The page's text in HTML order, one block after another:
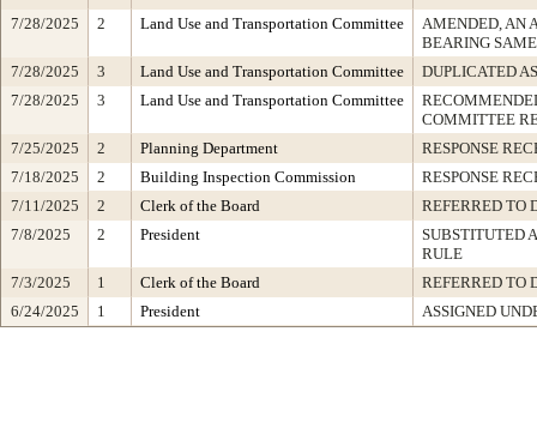
7/28/2025
2 Land Use and Transportation Committee
AMENDED, AN
BEARING
7/28/2025
3 Land Use and Transportation Committee
DUPLICATED
7/28/2025
3 Land Use and Transportation Committee
COMMITTEE
7/25/2025
2 Planning Department
RESPONSE
7/18/2025
2 Building Inspection Commission
RESPONSE
7/11/2025
2 Clerk of the Board
REFERRED TO
7/8/2025
2 President
SUBSTITUTED
RULE
7/3/2025
1 Clerk of the Board
REFERRED TO
6/24/2025
1 President ASSIGNED